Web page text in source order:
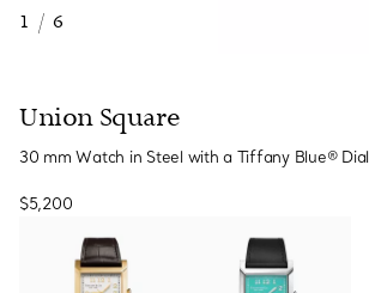
1 / 6
Union Square
30 mm Watch in Steel with a Tiffany Blue® Dial
$5,200